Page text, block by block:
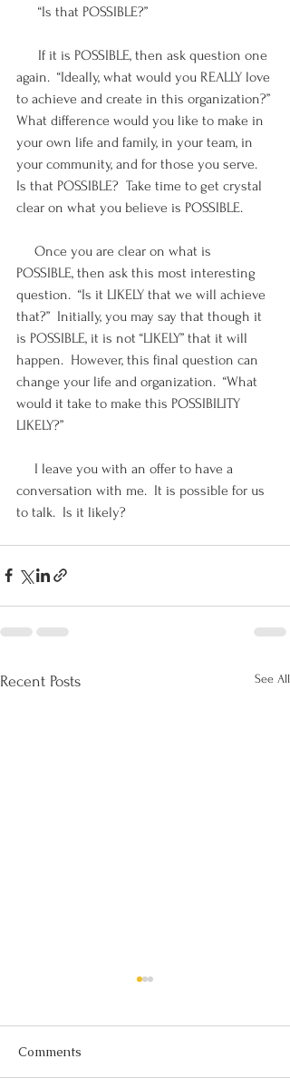
      “Is that POSSIBLE?”
again.  “Ideally, what would you REALLY love
to achieve and create in this organization?”
What difference would you like to make in
your own life and family, in your team, in
your community, and for those you serve.
Is that POSSIBLE?  Take time to get crystal
clear on what you believe is POSSIBLE.
POSSIBLE, then ask this most interesting
question.  “Is it LIKELY that we will achieve
that?”  Initially, you may say that though it
is POSSIBLE, it is not “LIKELY” that it will
happen.  However, this final question can
change your life and organization.  “What
would it take to make this POSSIBILITY
LIKELY?”
conversation with me.  It is possible for us
to talk.  Is it likely?
Recent Posts See All
Comments